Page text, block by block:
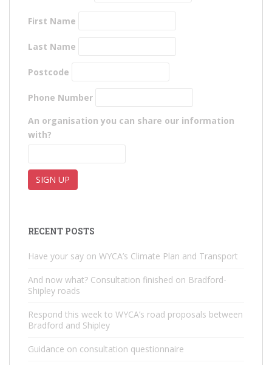
First Name
Last Name
Postcode
Phone Number
An organisation you can share our information
with?
RECENT POSTS
Have your say on WYCA’s Climate Plan and Transport
And now what? Consultation finished on Bradford-
Shipley roads
Respond this week to WYCA’s road proposals between
Bradford and Shipley
Guidance on consultation questionnaire